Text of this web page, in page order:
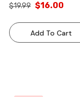
$19.99 $16.00
Add To Cart